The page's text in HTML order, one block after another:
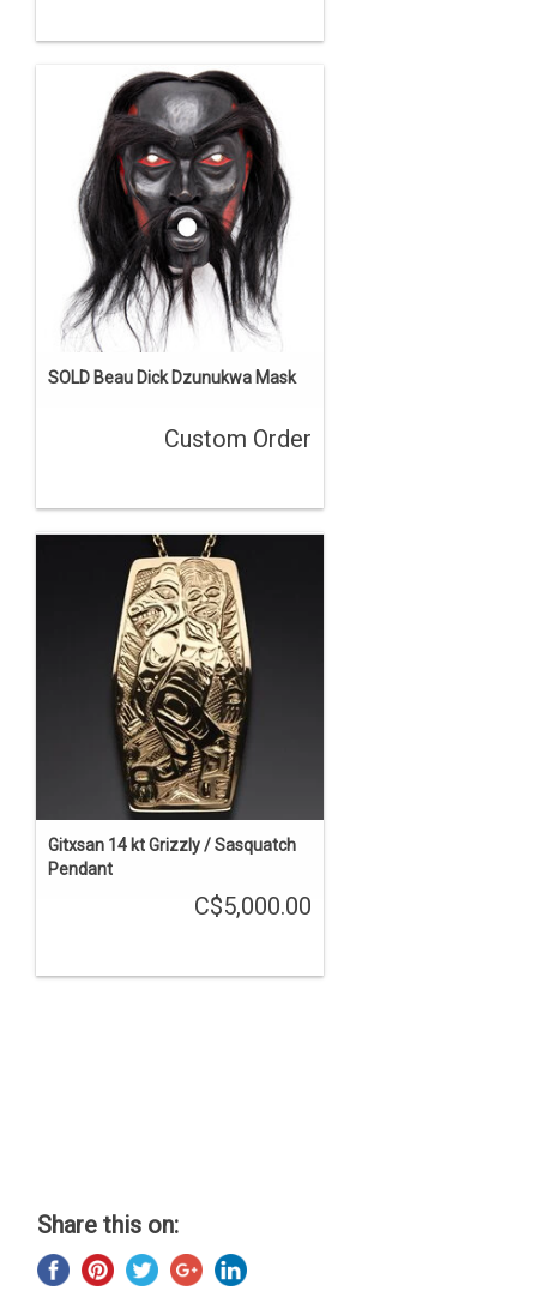
SOLD Beau Dick Dzunukwa Mask
Custom Order
Gitxsan 14 kt Grizzly / Sasquatch
Pendant
C$5,000.00
Share this on: